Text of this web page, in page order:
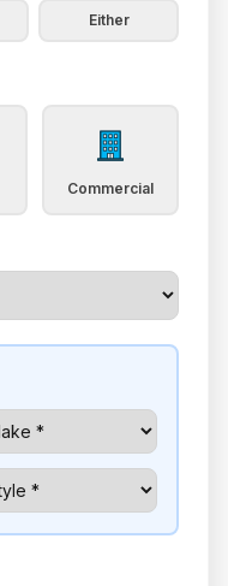
Either
Commercial